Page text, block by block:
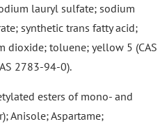
lauryl sulfate; sodium
synthetic trans fatty acid;
dioxide; toluene; yellow 5 (CAS
2783-94-0).
esters of mono- and
Anisole; Aspartame;